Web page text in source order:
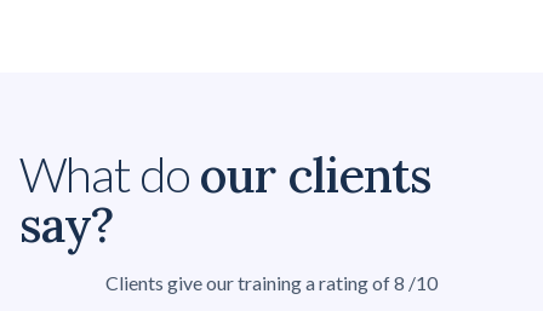
What do our clients
say?
Clients give our training a rating of 8 /10